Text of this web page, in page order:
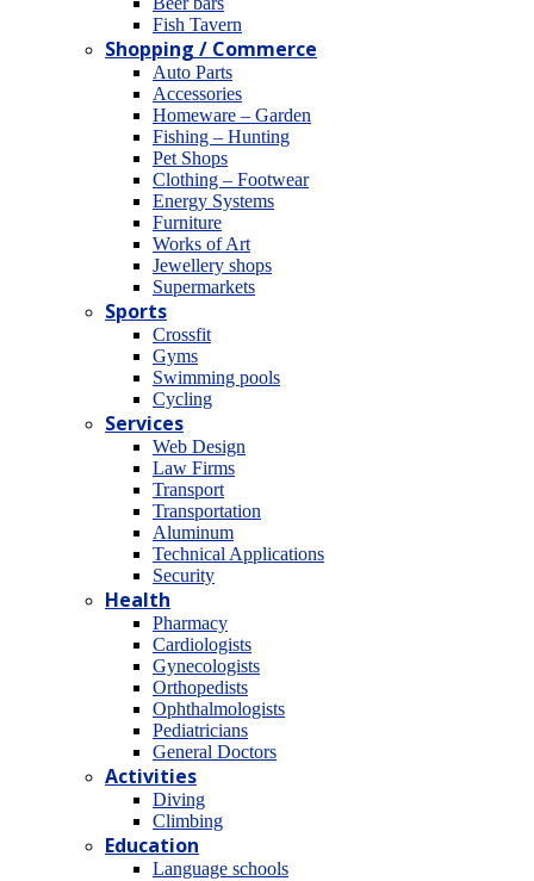
Fish Tavern
Shopping / Commerce
Auto Parts
Accessories
Homeware – Garden
Fishing – Hunting
Pet Shops
Clothing – Footwear
Energy Systems
Furniture
Works of Art
Jewellery shops
Supermarkets
Sports
Crossfit
Gyms
Swimming pools
Cycling
Services
Web Design
Law Firms
Transport
Transportation
Aluminum
Technical Applications
Security
Health
Pharmacy
Cardiologists
Gynecologists
Οrthopedists
Οphthalmologists
Pediatricians
General Doctors
Activities
Diving
Climbing
Education
Language schools